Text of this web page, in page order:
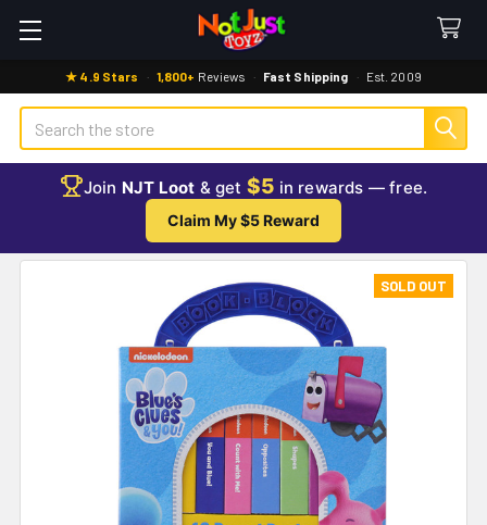
★ 4.9 Stars · 1,800+ Reviews · Fast Shipping · Est. 2009
Search
Join NJT Loot & get $5 in rewards — free.
Claim My $5 Reward
SOLD OUT